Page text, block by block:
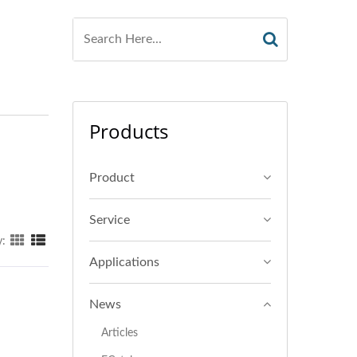
Products
Product
Service
Applications
News
Articles